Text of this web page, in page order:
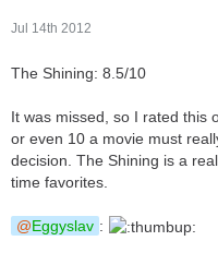
Jul 14th 2012
The Shining: 8.5/10
It was missed, so I rated this
or even 10 a movie must
decision. The Shining is a
time favorites.
Eggyslav :